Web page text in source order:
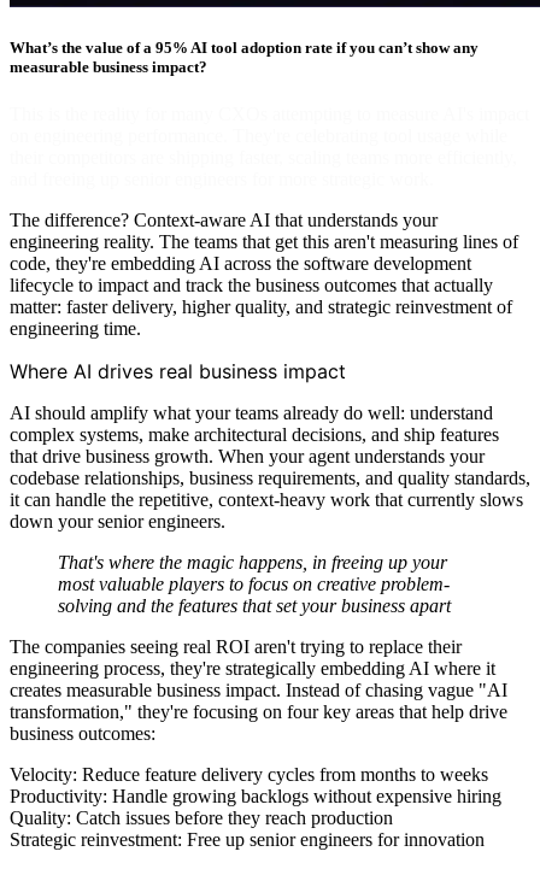
What’s the value of a 95% AI tool adoption rate if you can’t show any
measurable business impact?
The difference? Context-aware AI that understands your
engineering reality. The teams that get this aren't measuring lines of
code, they're embedding AI across the software development
lifecycle to impact and track the business outcomes that actually
matter: faster delivery, higher quality, and strategic reinvestment of
engineering time.
Where AI drives real business impact
AI should amplify what your teams already do well: understand
complex systems, make architectural decisions, and ship features
that drive business growth. When your agent understands your
codebase relationships, business requirements, and quality standards,
it can handle the repetitive, context-heavy work that currently slows
down your senior engineers.
That's where the magic happens, in freeing up your
most valuable players to focus on creative problem-
solving and the features that set your business apart
The companies seeing real ROI aren't trying to replace their
engineering process, they're strategically embedding AI where it
creates measurable business impact. Instead of chasing vague "AI
transformation," they're focusing on four key areas that help drive
business outcomes:
Velocity: Reduce feature delivery cycles from months to weeks
Productivity: Handle growing backlogs without expensive hiring
Quality: Catch issues before they reach production
Strategic reinvestment: Free up senior engineers for innovation